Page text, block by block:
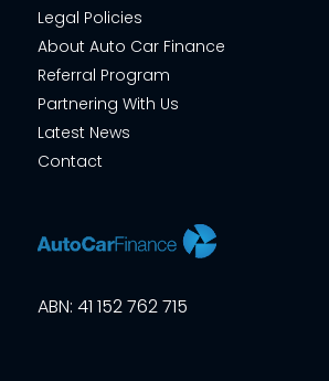
ABN: 41 152 762 715
Legal Policies
About Auto Car Finance
Referral Program
Partnering With Us
Latest News
Contact